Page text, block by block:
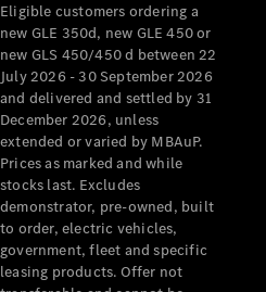
SL
Configurator
Test Drive
Mercedes-
Benz Store
Grand Limousine
Eligible customers ordering a
new GLE 350d, new GLE 450 or
new GLS 450/450 d between 22
July 2026 - 30 September 2026
and delivered and settled by 31
December 2026, unless
extended or varied by MBAuP.
Prices as marked and while
stocks last. Excludes
demonstrator, pre-owned, built
to order, electric vehicles,
government, fleet and specific
leasing products. Offer not